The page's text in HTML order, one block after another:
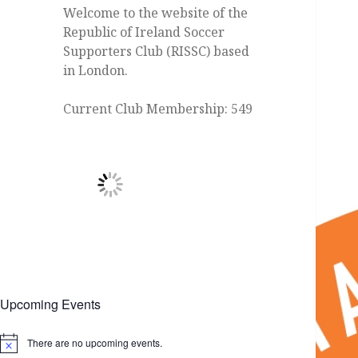
Welcome to the website of the
Republic of Ireland Soccer
Supporters Club (RISSC) based
in London.
Current Club Membership: 549
Upcoming Events
Notice There are no upcoming events.